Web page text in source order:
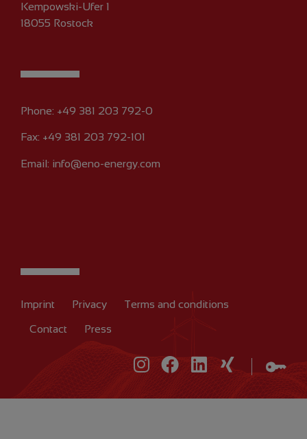
Kempowski-Ufer 1
18055 Rostock
Phone: +49 381 203 792-0
Fax: +49 381 203 792-101
Email: info@eno-energy.com
Imprint Privacy Terms and conditions
Contact Press